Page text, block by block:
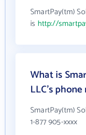
SmartPay(tm)
is http://
What is
LLC's
SmartPay(tm)
1-877 905-xxxx